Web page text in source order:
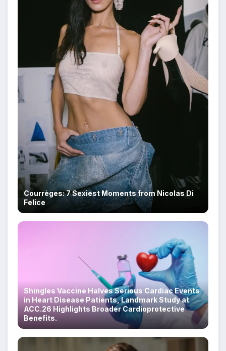
Courrèges: 7 Sexiest Moments from Nicolas Di
Felice
Shingles Vaccine Halves Serious Cardiac Events
in Heart Disease Patients, Landmark Study at
ACC.26 Highlights Broader Cardioprotective
Benefits.